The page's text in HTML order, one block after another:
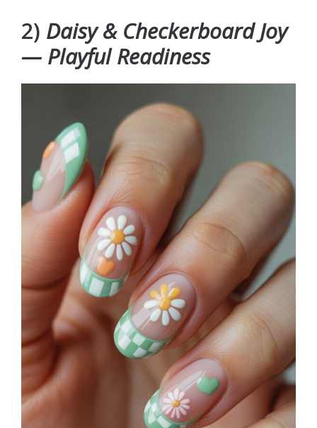
2) Daisy & Checkerboard Joy
— Playful Readiness